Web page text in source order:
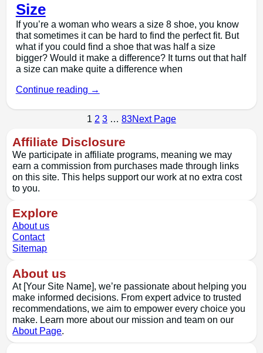
Size
If you’re a woman who wears a size 8 shoe, you know
that sometimes it can be hard to find the perfect fit. But
what if you could find a shoe that was half a size
bigger? Would it make a difference? It turns out that half
a size can make quite a difference when
Continue reading →
1 2 3 … 83Next Page
Affiliate Disclosure
We participate in affiliate programs, meaning we may
earn a commission from purchases made through links
on this site. This helps support our work at no extra cost
to you.
Explore
About us
Contact
Sitemap
About us
At [Your Site Name], we’re passionate about helping you
make informed decisions. From expert advice to trusted
recommendations, we aim to empower every choice you
make. Learn more about our mission and team on our
About Page.